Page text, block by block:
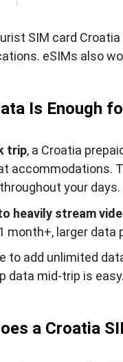
SIM card
eSIMs also
Is Enough
trip, a Croatia
accommodations.
your days.
heavily stream
month+, larger data
to add unlimited
data mid-trip is easy.
a Croatia